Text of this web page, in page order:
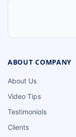
ABOUT COMPANY
About Us
Video Tips
Testimonials
Clients